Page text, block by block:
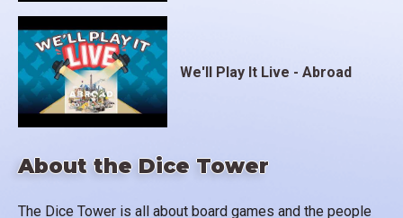
About the Dice Tower
The Dice Tower is all about board games and the people
We'll Play It Live - Abroad